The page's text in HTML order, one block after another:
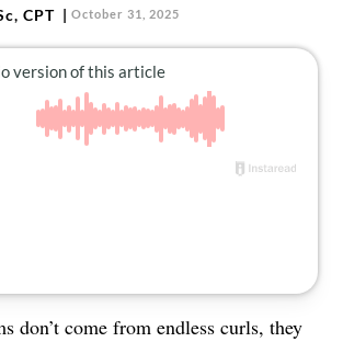
CPT October 31, 2025
don’t come from endless curls, they